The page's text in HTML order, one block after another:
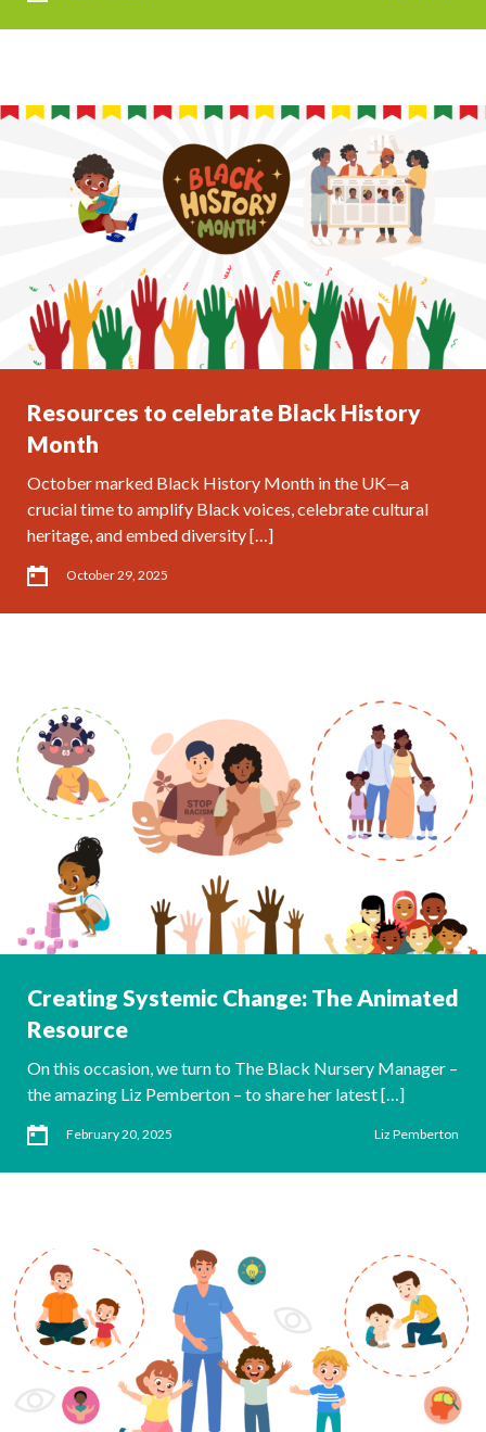
Resources to celebrate Black History
Month
October marked Black History Month in the UK—a
crucial time to amplify Black voices, celebrate cultural
heritage, and embed diversity […]
October 29, 2025
Creating Systemic Change: The Animated
Resource
On this occasion, we turn to The Black Nursery Manager –
the amazing Liz Pemberton – to share her latest […]
February 20, 2025 Liz Pemberton